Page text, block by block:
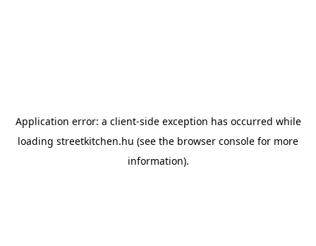
Application error: a client-side exception has occurred while
loading streetkitchen.hu (see the browser console for more
information).